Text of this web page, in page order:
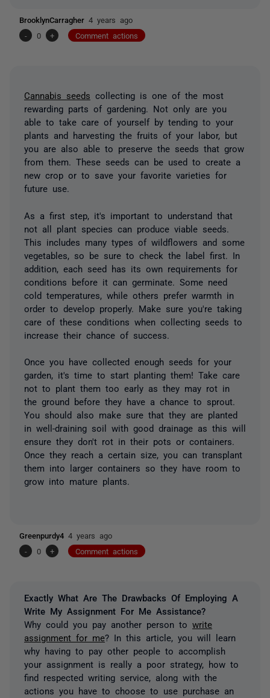
BrooklynCarragher 4 years ago
-
0 + Comment actions
Cannabis seeds collecting is one of the most
rewarding parts of gardening. Not only are you
able to take care of yourself by tending to your
plants and harvesting the fruits of your labor, but
you are also able to preserve the seeds that grow
from them. These seeds can be used to create a
new crop or to save your favorite varieties for
future use.
As a first step, it's important to understand that
not all plant species can produce viable seeds.
This includes many types of wildflowers and some
vegetables, so be sure to check the label first. In
addition, each seed has its own requirements for
conditions before it can germinate. Some need
cold temperatures, while others prefer warmth in
order to develop properly. Make sure you're taking
care of these conditions when collecting seeds to
increase their chance of success.
Once you have collected enough seeds for your
garden, it's time to start planting them! Take care
not to plant them too early as they may rot in
the ground before they have a chance to sprout.
You should also make sure that they are planted
in well-draining soil with good drainage as this will
ensure they don't rot in their pots or containers.
Once they reach a certain size, you can transplant
them into larger containers so they have room to
grow into mature plants.
Greenpurdy4 4 years ago
-
0 + Comment actions
Exactly What Are The Drawbacks Of Employing A
Write My Assignment For Me Assistance?
Why could you pay another person to write
assignment for me? In this article, you will learn
why having to pay other people to accomplish
your assignment is really a poor strategy, how to
find respected writing service, along with the
actions you have to choose to use purchase an